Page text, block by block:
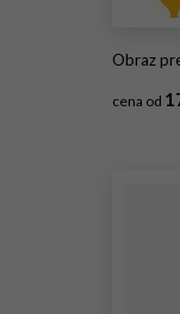
Obraz
cena od